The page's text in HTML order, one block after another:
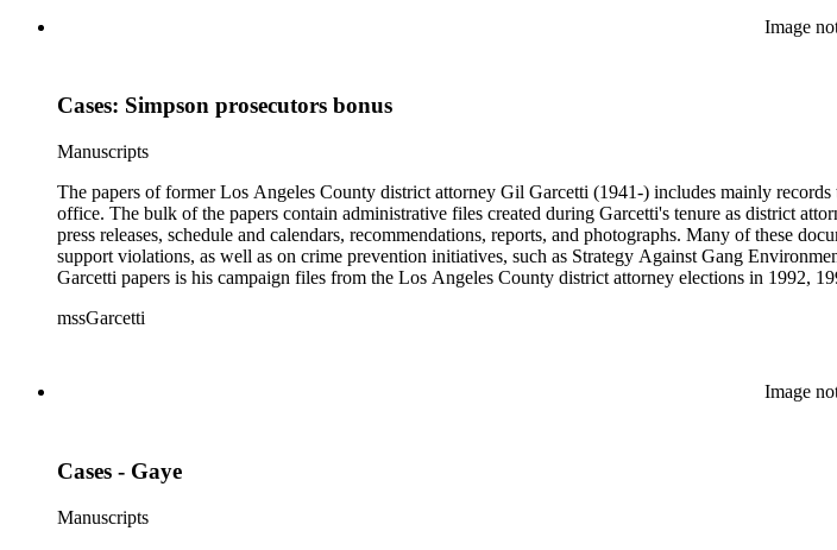
Image
Cases: Simpson prosecutors bonus
Manuscripts
The papers of former Los Angeles County district attorney Gil Garcetti (1941-) includes mainly
office. The bulk of the papers contain administrative files created during Garcetti's tenure as district
press releases, schedule and calendars, recommendations, reports, and photographs. Many of these
support violations, as well as on crime prevention initiatives, such as Strategy Against Gang
Garcetti papers is his campaign files from the Los Angeles County district attorney elections in 1992,
branch. The rest of the papers include audiovisual materials, awards, and memorabilia.
mssGarcetti
Image
Cases - Gaye
Manuscripts